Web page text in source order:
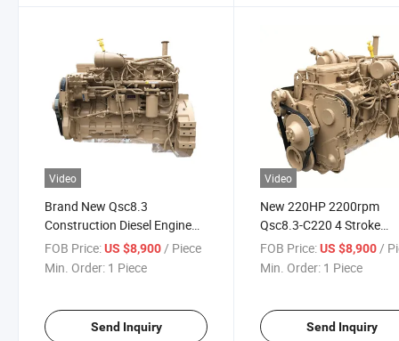
Video
Brand New Qsc8.3
Construction Diesel Engine
Qsc8.3 Assembly
FOB Price:US $8,900/ Piece
Min. Order: 1 Piece
Send Inquiry
Video
New 220HP 2200rpm
Qsc8.3-C220 4 Stroke
Industrial Diesel Engine
FOB Price: US $8,900/
Min. Order: 1 Piece
Send Inquiry